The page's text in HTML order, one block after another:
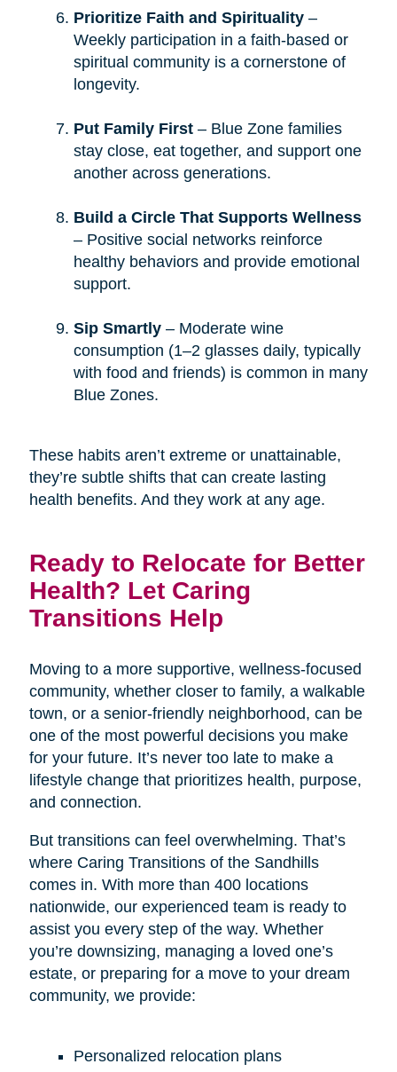
Prioritize Faith and Spirituality–
Weekly participation in a faith-based or
spiritual community is a cornerstone of
longevity.
Put Family First– Blue Zone families
stay close, eat together, and support one
another across generations.
Build a Circle That Supports Wellness
– Positive social networks reinforce
healthy behaviors and provide emotional
support.
Sip Smartly– Moderate wine
consumption (1–2 glasses daily, typically
with food and friends) is common in many
Blue Zones.
These habits aren’t extreme or unattainable,
they’re subtle shifts that can create lasting
health benefits. And they work at any age.
Ready to Relocate for Better
Health? Let Caring
Transitions Help
Moving to a more supportive, wellness-focused
community, whether closer to family, a walkable
town, or a senior-friendly neighborhood, can be
one of the most powerful decisions you make
for your future. It’s never too late to make a
lifestyle change that prioritizes health, purpose,
and connection.
But transitions can feel overwhelming. That’s
where Caring Transitions of the Sandhills
comes in. With more than 400 locations
nationwide, our experienced team is ready to
assist you every step of the way. Whether
you’re downsizing, managing a loved one’s
estate, or preparing for a move to your dream
community, we provide:
Personalized relocation plans